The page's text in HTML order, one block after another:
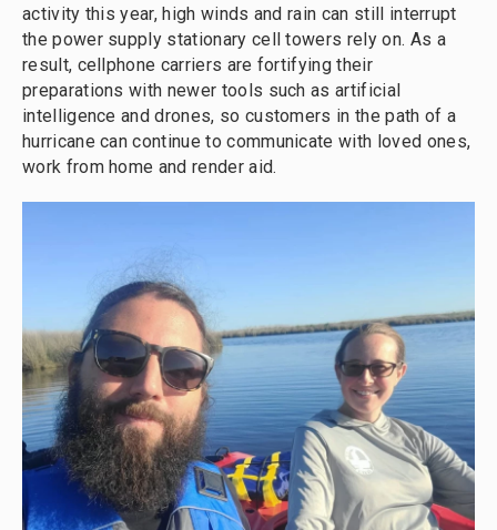
activity this year, high winds and rain can still interrupt
the power supply stationary cell towers rely on. As a
result, cellphone carriers are fortifying their
preparations with newer tools such as artificial
intelligence and drones, so customers in the path of a
hurricane can continue to communicate with loved ones,
work from home and render aid.